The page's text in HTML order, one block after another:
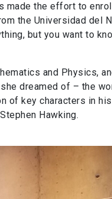
made the effort to
the Universidad del
but you want to
and Physics,
dreamed of – the
of key characters in
Hawking.